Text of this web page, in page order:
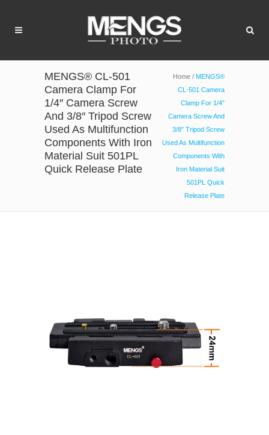
MENGS® CL-501
Camera Clamp For
1/4″ Camera Screw
And 3/8″ Tripod Screw
Used As Multifunction
Components With Iron
Material Suit 501PL
Quick Release Plate
Home / MENGS®
CL-501 Camera
Clamp For 1/4″
Camera Screw And
3/8″ Tripod Screw
Used As Multifunction
Components With
Iron Material Suit
501PL Quick
Release Plate